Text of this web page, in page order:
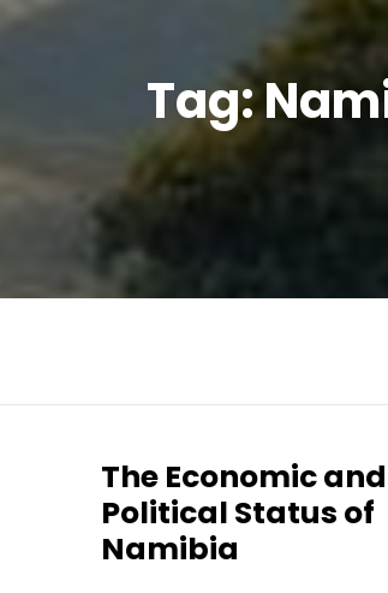
Tag:
The Economic and
Political Status of
Namibia